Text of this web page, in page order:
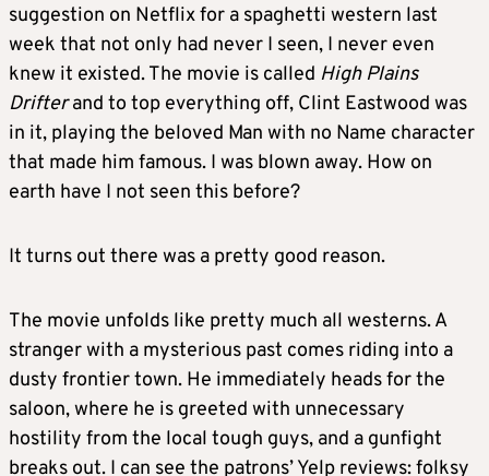
suggestion on Netflix for a spaghetti western last
week that not only had never I seen, I never even
knew it existed. The movie is called High Plains
Drifterand to top everything off, Clint Eastwood was
in it, playing the beloved Man with no Name character
that made him famous. I was blown away. How on
earth have I not seen this before?
It turns out there was a pretty good reason.
The movie unfolds like pretty much all westerns. A
stranger with a mysterious past comes riding into a
dusty frontier town. He immediately heads for the
saloon, where he is greeted with unnecessary
hostility from the local tough guys, and a gunfight
breaks out. I can see the patrons’ Yelp reviews: folksy